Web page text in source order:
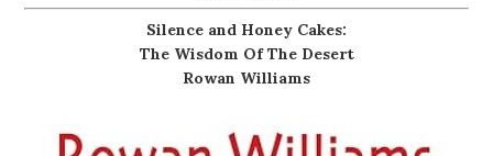
Silence and Honey Cakes:
The Wisdom Of The Desert
Rowan Williams